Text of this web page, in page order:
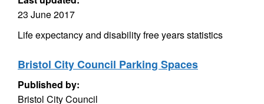
23 June 2017
Life expectancy and disability free years statistics
Bristol City Council Parking Spaces
Published by:
Bristol City Council